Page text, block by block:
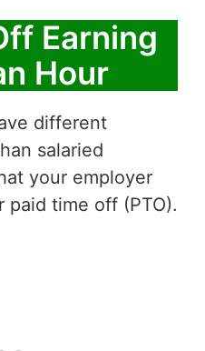
Earning
Hour
different
salaried
your employer
paid time off (PTO).